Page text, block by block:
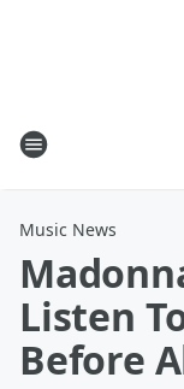
Music News
Listen
Before